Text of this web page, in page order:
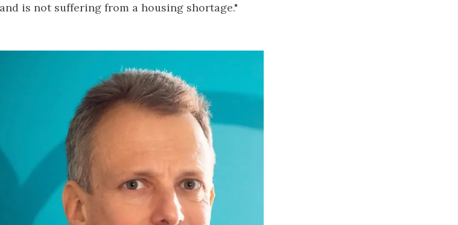
is not suffering from a housing shortage."